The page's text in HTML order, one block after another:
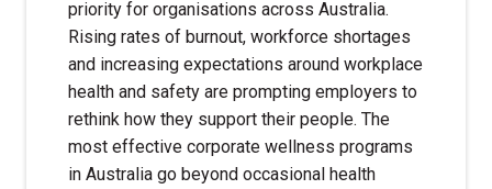
priority for organisations across Australia.
Rising rates of burnout, workforce shortages
and increasing expectations around workplace
health and safety are prompting employers to
rethink how they support their people. The
most effective corporate wellness programs
in Australia go beyond occasional health